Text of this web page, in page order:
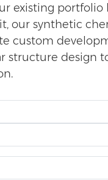
existing portfolio
our synthetic
custom
structure design